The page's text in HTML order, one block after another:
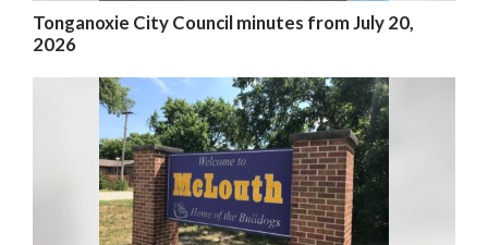
Tonganoxie City Council minutes from July 20,
2026